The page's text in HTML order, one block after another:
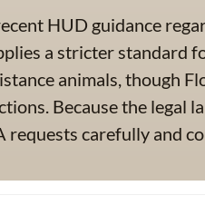
HUD guidance
a stricter standard
animals, though
Because the legal
requests carefully and